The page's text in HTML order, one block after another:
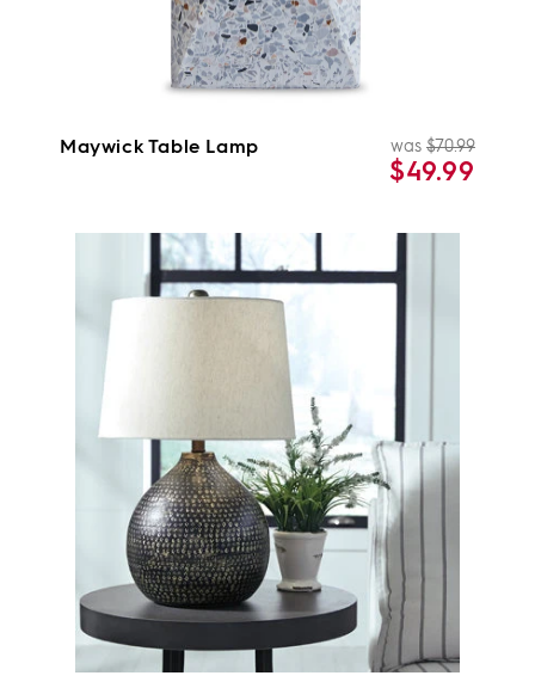
Maywick Table Lamp
price
was $70.99Sale
price
$49.99